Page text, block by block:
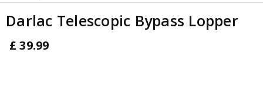
o
Darlac Telescopic Bypass Lopper
£ 39.99